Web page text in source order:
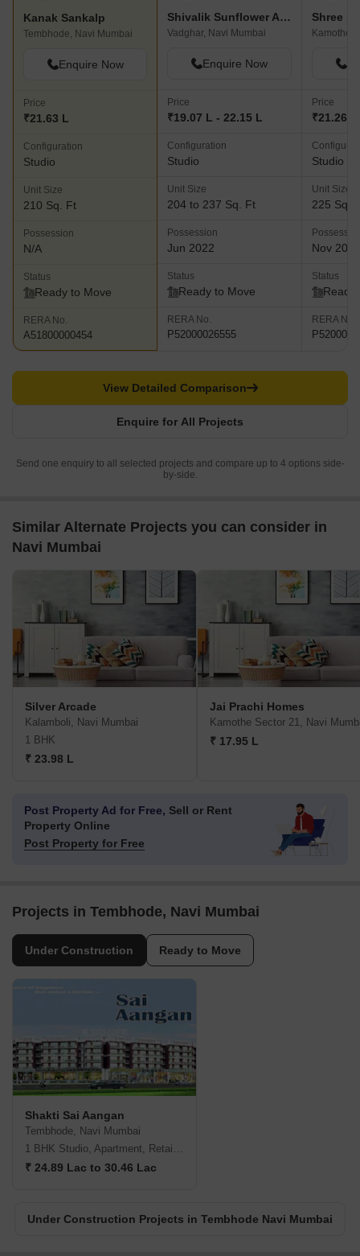
Kanak Sankalp
Tembhode, Navi Mumbai
Enquire Now
Price
₹21.63 L
Configuration
Studio
Unit Size
210 Sq. Ft
Possession
N/A
Status
Ready to Move
RERA No.
A51800000454
Shivalik Sunflower Apartment
Vadghar, Navi Mumbai
Enquire Now
Price
₹19.07 L - 22.15 L
Configuration
Studio
Unit Size
204 to 237 Sq. Ft
Possession
Jun 2022
Status
Ready to Move
RERA No.
P52000026555
Shree
Price
₹21.26 L
Studio
Unit Size
225 Sq.
Nov 2021
Status
Ready
RERA No.
Enquire for All Projects
View Detailed Comparison
Send one enquiry to all selected projects and compare up to 4 options side-
by-side.
Similar Alternate Projects you can consider in
Navi Mumbai
Silver Arcade
Kalamboli, Navi Mumbai
1 BHK
₹ 23.98 L
Jai Prachi Homes
Kamothe Sector 21, Navi
₹ 17.95 L
Post Property Ad for Free, Sell or Rent
Property Online
Post Property for Free
Projects in Tembhode, Navi Mumbai
Under Construction Ready to Move
Shakti Sai Aangan
Tembhode, Navi Mumbai
1 BHK Studio, Apartment, Retail Shop
₹ 24.89 Lac to 30.46 Lac
Under Construction Projects in Tembhode Navi Mumbai